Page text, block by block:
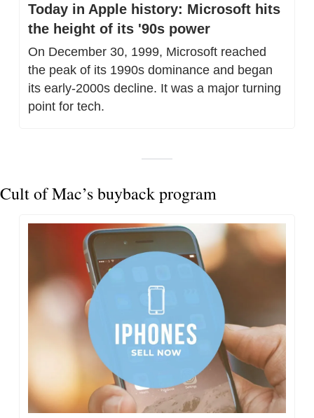
Today in Apple history: Microsoft hits
the height of its '90s power
On December 30, 1999, Microsoft reached
the peak of its 1990s dominance and began
its early-2000s decline. It was a major turning
point for tech.
Cult of Mac’s buyback program